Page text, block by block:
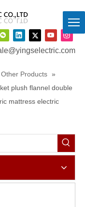
Other Products »
plush flannel double
mattress electric